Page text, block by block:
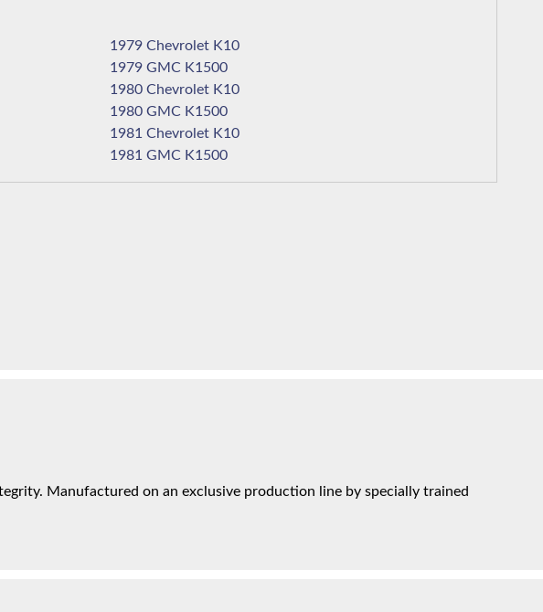
Manufactured on an exclusive production line by specially trained
1979 Chevrolet K10
1979 GMC K1500
1980 Chevrolet K10
1980 GMC K1500
1981 Chevrolet K10
1981 GMC K1500